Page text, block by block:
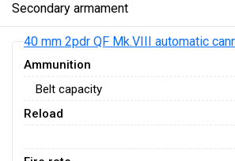
Secondary armament
40 mm 2pdr QF Mk.VIII automatic
Ammunition
Belt capacity
Reload